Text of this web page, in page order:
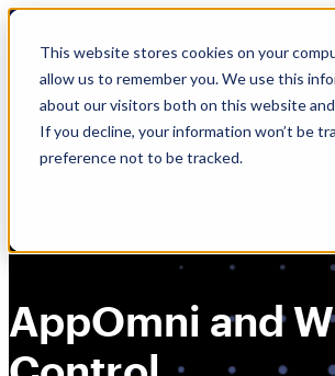
This website stores cookies on your
allow us to remember you. We use this
about our visitors both on this website
If you decline, your information won’t be
preference not to be tracked.
Skip
content
🆕 How AppOmni secures Claude
AppOmni and